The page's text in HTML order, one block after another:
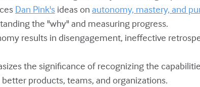
Dan Pink'sideas on autonomy, mastery, and
the "why" and measuring progress.
results in disengagement, ineffective
the significance of recognizing the
products, teams, and organizations.